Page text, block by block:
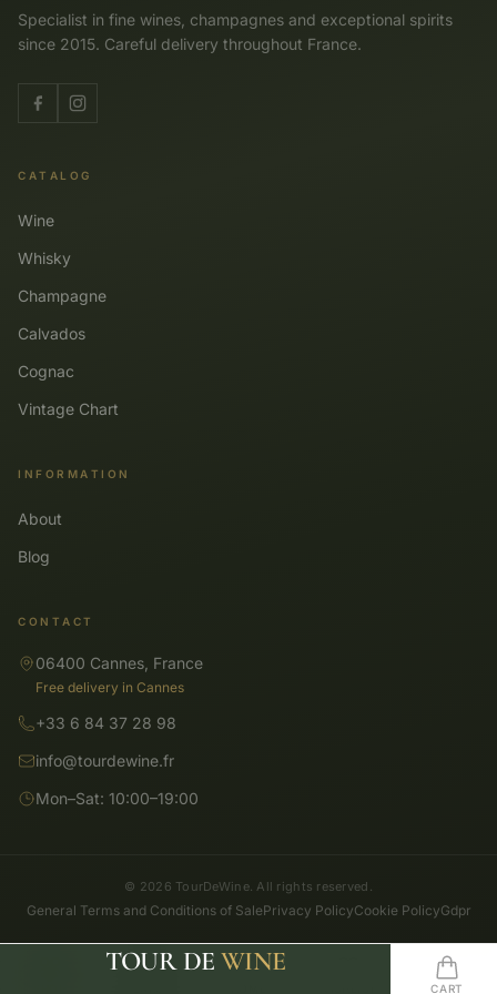
Specialist in fine wines, champagnes and exceptional spirits
since 2015. Careful delivery throughout France.
CATALOG
Wine
Whisky
Champagne
Calvados
Cognac
Vintage Chart
INFORMATION
About
Blog
CONTACT
06400 Cannes, France
Free delivery in Cannes
+33 6 84 37 28 98
info@tourdewine.fr
Mon–Sat: 10:00–19:00
© 2026 TourDeWine. All rights reserved.
General Terms and Conditions of SalePrivacy PolicyCookie PolicyGdpr
CART
TOUR DE WINE